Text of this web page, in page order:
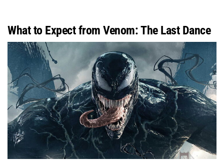
What to Expect from Venom: The Last Dance